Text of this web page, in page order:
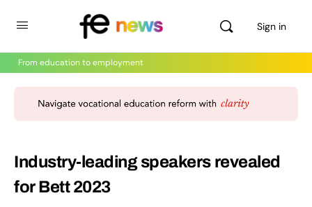
Sign in
From education to employment
Industry-leading speakers revealed
for Bett 2023